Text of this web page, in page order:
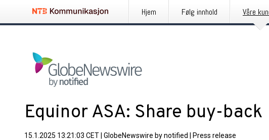
Hjem Følg innhold Våre
Equinor ASA: Share buy-back
15.1.2025 13:21:03 CET GlobeNewswire by notified Press release